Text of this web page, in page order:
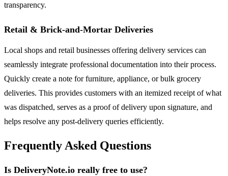
transparency.
Retail & Brick-and-Mortar Deliveries
Local shops and retail businesses offering delivery services can
seamlessly integrate professional documentation into their process.
Quickly create a note for furniture, appliance, or bulk grocery
deliveries. This provides customers with an itemized receipt of what
was dispatched, serves as a proof of delivery upon signature, and
helps resolve any post-delivery queries efficiently.
Frequently Asked Questions
Is DeliveryNote.io really free to use?